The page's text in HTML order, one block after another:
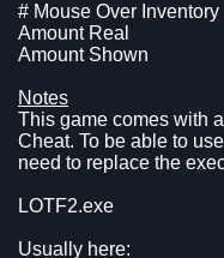
# Mouse Over Inventory
Amount Real
Amount Shown
Notes
This game comes with
Cheat. To be able to
need to replace the
LOTF2.exe
Usually here: